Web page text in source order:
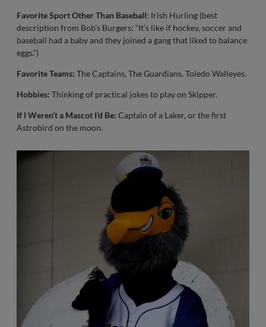
Favorite Sport Other Than Baseball: Irish Hurling (best
description from Bob’s Burgers: “It’s like if hockey, soccer and
baseball had a baby and they joined a gang that liked to balance
eggs.”)
Favorite Teams: The Captains, The Guardians, Toledo Walleyes.
Hobbies: Thinking of practical jokes to play on Skipper.
If I Weren’t a Mascot I’d Be: Captain of a Laker, or the first
Astrobird on the moon.